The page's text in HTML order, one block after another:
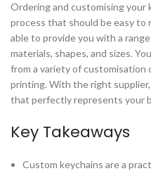
Ordering and customising your
process that should be easy to
able to provide you with a
materials, shapes, and sizes.
from a variety of customisation
printing. With the right
that perfectly represents your
Key Takeaways
Custom keychains are a